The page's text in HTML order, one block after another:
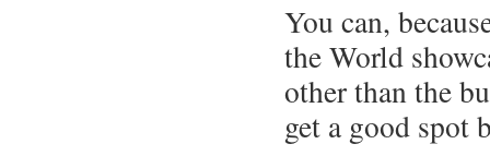
You can,
the World
other than the
get a good spot